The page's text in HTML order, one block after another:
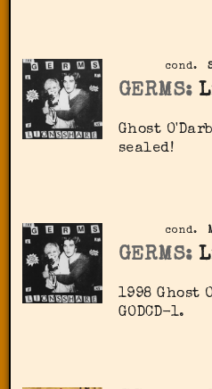
cond.
GERMS:
Ghost
sealed!
cond.
GERMS:
1998 Ghost
‎GODCD-1.